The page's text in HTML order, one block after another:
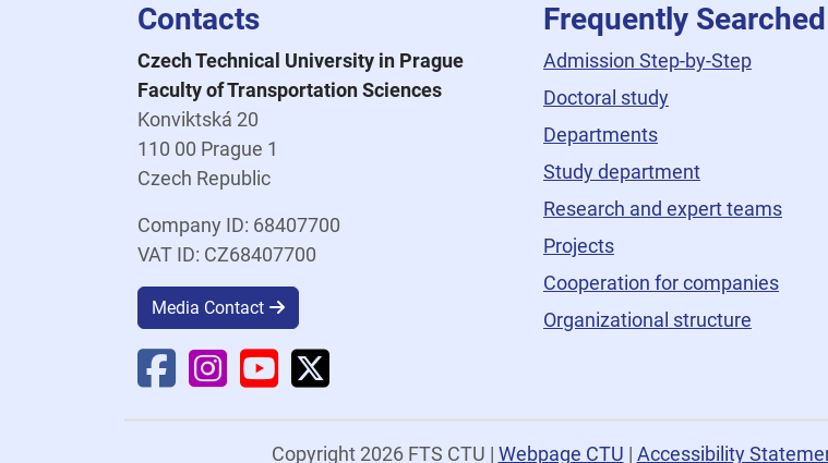
Contacts
Czech Technical University in Prague
Faculty of Transportation Sciences
Konviktská 20
110 00 Prague 1
Czech Republic
Company ID: 68407700
VAT ID: CZ68407700
Media Contact
Faculty Facebook
Faculty Instagram
Faculty YouTube
Faculty X
Frequently Searched
Admission Step-by-Step
Doctoral study
Departments
Study department
Research and expert teams
Projects
Cooperation for companies
Organizational structure
Copyright 2026 FTS CTU | Webpage CTU | Accessibility